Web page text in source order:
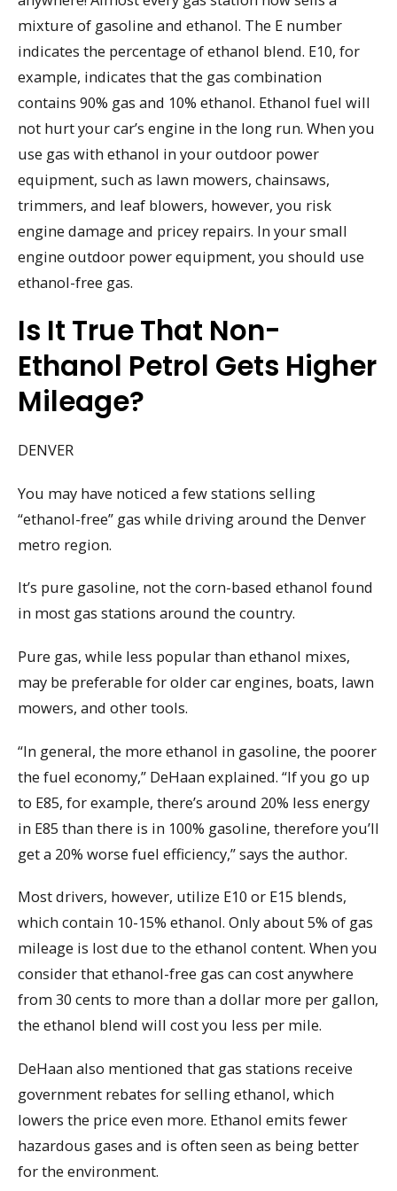
mixture of gasoline and ethanol. The E number
indicates the percentage of ethanol blend. E10, for
example, indicates that the gas combination
contains 90% gas and 10% ethanol. Ethanol fuel will
not hurt your car’s engine in the long run. When you
use gas with ethanol in your outdoor power
equipment, such as lawn mowers, chainsaws,
trimmers, and leaf blowers, however, you risk
engine damage and pricey repairs. In your small
engine outdoor power equipment, you should use
ethanol-free gas.
Is It True That Non-
Ethanol Petrol Gets Higher
Mileage?
DENVER
You may have noticed a few stations selling
“ethanol-free” gas while driving around the Denver
metro region.
It’s pure gasoline, not the corn-based ethanol found
in most gas stations around the country.
Pure gas, while less popular than ethanol mixes,
may be preferable for older car engines, boats, lawn
mowers, and other tools.
“In general, the more ethanol in gasoline, the poorer
the fuel economy,” DeHaan explained. “If you go up
to E85, for example, there’s around 20% less energy
in E85 than there is in 100% gasoline, therefore you’ll
get a 20% worse fuel efficiency,” says the author.
Most drivers, however, utilize E10 or E15 blends,
which contain 10-15% ethanol. Only about 5% of gas
mileage is lost due to the ethanol content. When you
consider that ethanol-free gas can cost anywhere
from 30 cents to more than a dollar more per gallon,
the ethanol blend will cost you less per mile.
DeHaan also mentioned that gas stations receive
government rebates for selling ethanol, which
lowers the price even more. Ethanol emits fewer
hazardous gases and is often seen as being better
for the environment.